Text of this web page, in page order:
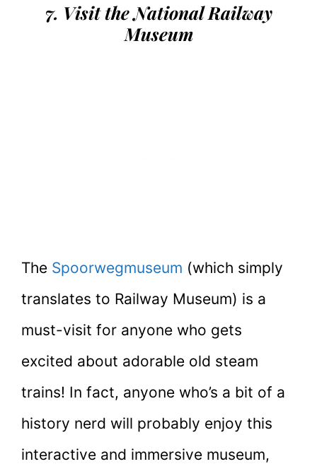
7. Visit the National Railway
Museum
The Spoorwegmuseum (which simply
translates to Railway Museum) is a
must-visit for anyone who gets
excited about adorable old steam
trains! In fact, anyone who’s a bit of a
history nerd will probably enjoy this
interactive and immersive museum,